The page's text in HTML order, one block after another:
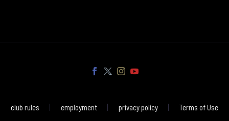
club rules employment privacy policy Terms of Use